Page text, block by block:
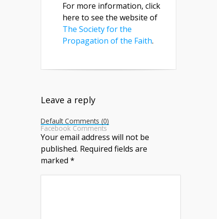
For more information, click
here to see the website of
The Society for the
Propagation of the Faith.
Leave a reply
Default Comments (0)
Facebook Comments
Your email address will not be
published. Required fields are
marked *